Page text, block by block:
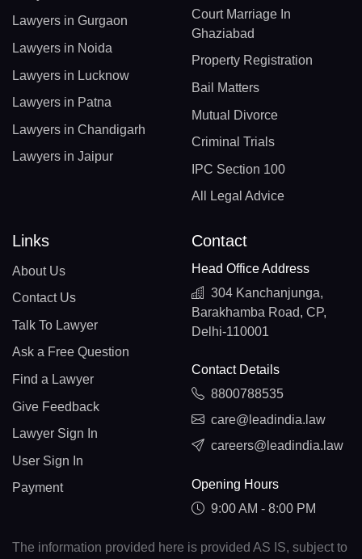
Lawyers in Gurgaon
Lawyers in Noida
Lawyers in Lucknow
Lawyers in Patna
Lawyers in Chandigarh
Lawyers in Jaipur
Court Marriage In
Ghaziabad
Property Registration
Bail Matters
Mutual Divorce
Criminal Trials
IPC Section 100
All Legal Advice
Links
About Us
Contact Us
Talk To Lawyer
Ask a Free Question
Find a Lawyer
Give Feedback
Lawyer Sign In
User Sign In
Payment
Contact
Head Office Address
304 Kanchanjunga,
Barakhamba Road, CP,
Delhi-110001
Contact Details
8800788535
care@leadindia.law
careers@leadindia.law
Opening Hours
9:00 AM - 8:00 PM
The information provided here is provided AS IS, subject to